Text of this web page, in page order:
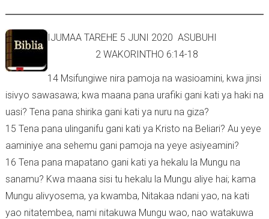
n
a
s
x
e
r
n
a
l
)
IJUMAA TAREHE 5 JUNI 2020 ASUBUHI
2 WAKORINTHO 6:14-18
14 Msifungiwe nira pamoja na wasioamini, kwa jinsi
isivyo sawasawa; kwa maana pana urafiki gani kati ya haki na
uasi? Tena pana shirika gani kati ya nuru na giza?
15 Tena pana ulinganifu gani kati ya Kristo na Beliari? Au yeye
aaminiye ana sehemu gani pamoja na yeye asiyeamini?
16 Tena pana mapatano gani kati ya hekalu la Mungu na
sanamu? Kwa maana sisi tu hekalu la Mungu aliye hai; kama
Mungu alivyosema, ya kwamba, Nitakaa ndani yao, na kati
yao nitatembea, nami nitakuwa Mungu wao, nao watakuwa